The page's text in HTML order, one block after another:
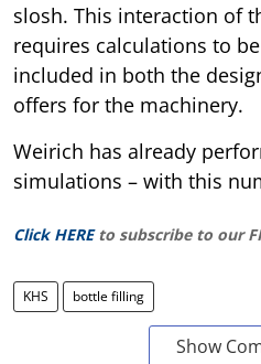
slosh. This interaction of
requires calculations to
included in both the
offers for the machinery.
Weirich has already
simulations – with this
Click HERE to subscribe to our
KHS bottle filling
Show